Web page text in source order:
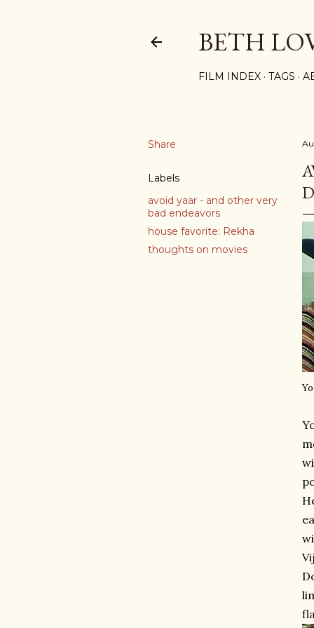
BETH
FILM INDEX TAGS
Share
Labels
avoid yaar - and other very
bad endeavors
house favorite: Rekha
thoughts on movies